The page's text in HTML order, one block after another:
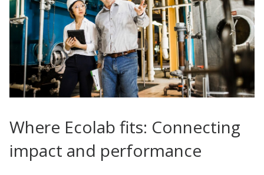
Where Ecolab fits: Connecting
impact and performance